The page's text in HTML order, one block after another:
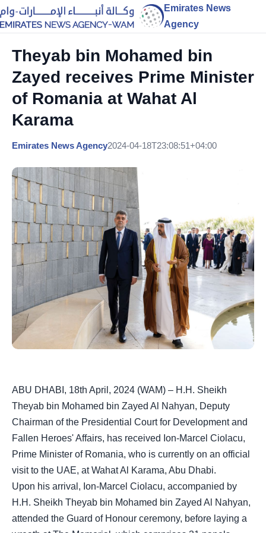
Emirates News
Agency
Theyab bin Mohamed bin
Zayed receives Prime Minister
of Romania at Wahat Al
Karama
Emirates News Agency2024-04-18T23:08:51+04:00
ABU DHABI, 18th April, 2024 (WAM) – H.H. Sheikh
Theyab bin Mohamed bin Zayed Al Nahyan, Deputy
Chairman of the Presidential Court for Development and
Fallen Heroes' Affairs, has received Ion-Marcel Ciolacu,
Prime Minister of Romania, who is currently on an official
visit to the UAE, at Wahat Al Karama, Abu Dhabi.
Upon his arrival, Ion-Marcel Ciolacu, accompanied by
H.H. Sheikh Theyab bin Mohamed bin Zayed Al Nahyan,
attended the Guard of Honour ceremony, before laying a